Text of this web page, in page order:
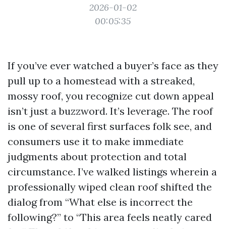
2026-01-02
00:05:35
If you’ve ever watched a buyer’s face as they
pull up to a homestead with a streaked,
mossy roof, you recognize cut down appeal
isn’t just a buzzword. It’s leverage. The roof
is one of several first surfaces folk see, and
consumers use it to make immediate
judgments about protection and total
circumstance. I’ve walked listings wherein a
professionally wiped clean roof shifted the
dialog from “What else is incorrect the
following?” to “This area feels neatly cared